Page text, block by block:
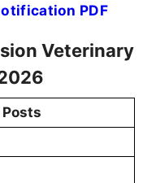
PDF
Veterinary